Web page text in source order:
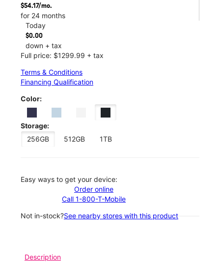
$54.17/mo.
for 24 months
Today
$0.00
down + tax
Full price: $1299.99 + tax
Terms & Conditions
Financing Qualification
Color:
Storage:
256GB
512GB 1TB
Easy ways to get your device:
Order online
Call 1-800-T-Mobile
Not in-stock?See nearby stores with this product
Description